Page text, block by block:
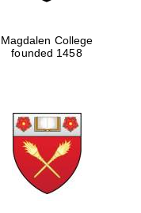
Magdalen College
founded 1458